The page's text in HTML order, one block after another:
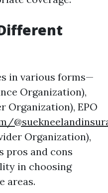
in various forms—
Organization),
Organization), EPO
Organization),
pros and cons
in choosing
areas.